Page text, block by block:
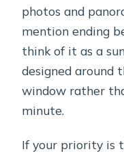
photos and
mention ending
think of it as a
designed around
window rather
minute.
If your priority is